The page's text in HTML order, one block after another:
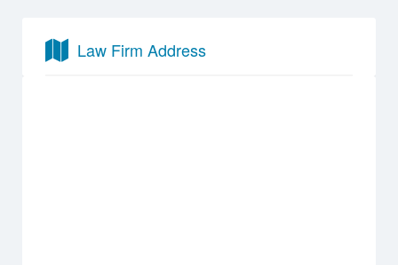
Law Firm Address